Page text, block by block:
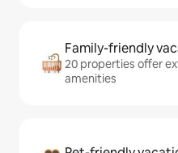
Family-friendly
20 properties offer
amenities